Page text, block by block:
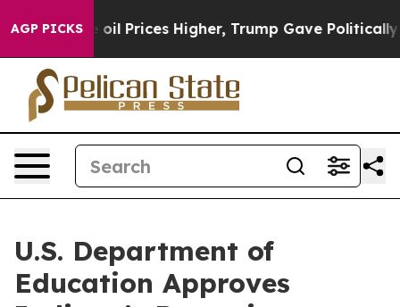
AGP PICKS
Drove oil Prices Higher, Trump Gave Politically
U.S. Department of
Education Approves